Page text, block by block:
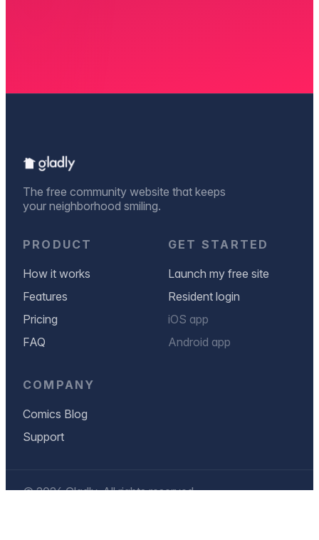
The free community website that keeps
your neighborhood smiling.
PRODUCT
How it works
Features
Pricing
FAQ
GET STARTED
Launch my free site
Resident login
iOS app
Android app
COMPANY
Comics Blog
Support
© 2026 Gladly. All rights reserved.